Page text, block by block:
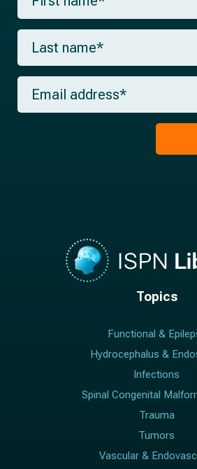
r
s
a
m
*
L
s
t
m
E
a
Topics
Functional &
Hydrocephalus &
Infections
Spinal Congenital
Trauma
Tumors
Vascular &